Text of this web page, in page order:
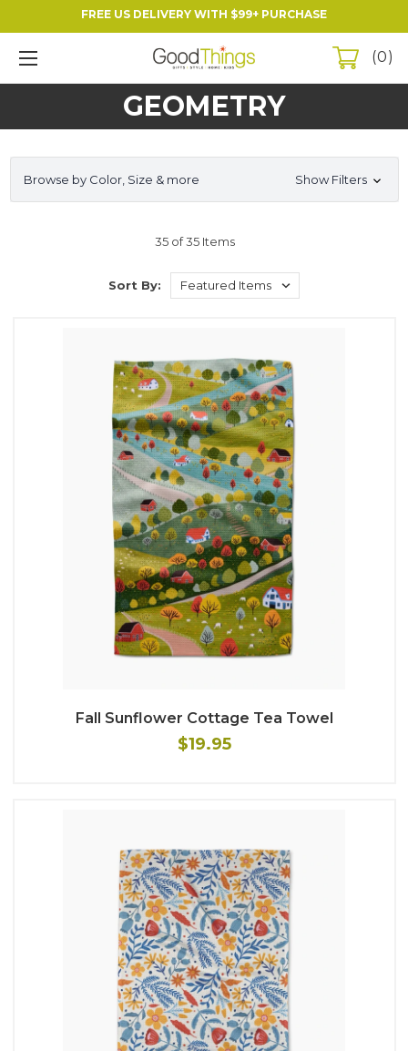
FREE US DELIVERY WITH $99+ PURCHASE
0
GEOMETRY
Browse by Color, Size & more Show Filters
35 of 35 Items
Sort By:
Fall Sunflower Cottage Tea Towel
$19.95